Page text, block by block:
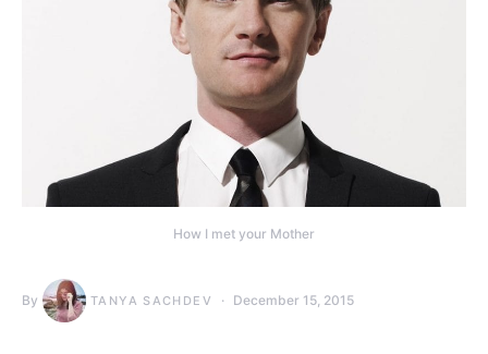
How I met your Mother
By TANYA SACHDEV December 15, 2015